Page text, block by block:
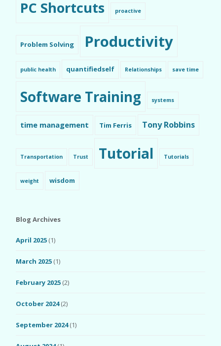
PC Shortcuts proactive
Problem Solving Productivity
public health quantifiedself Relationships save time
Software Training systems
time management Tim Ferris Tony Robbins
Transportation Trust Tutorial Tutorials
weight wisdom
Blog Archives
April 2025 (1)
March 2025 (1)
February 2025 (2)
October 2024(2)
September 2024(1)